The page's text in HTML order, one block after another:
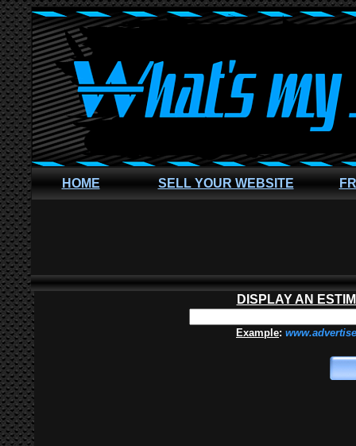
HOME SELL YOUR WEBSITE
DISPLAY AN
Example: